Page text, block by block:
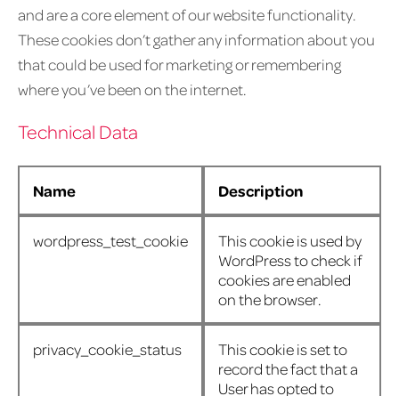
and are a core element of our website functionality.
These cookies don’t gather any information about you
that could be used for marketing or remembering
where you’ve been on the internet.
Technical Data
Name Description
wordpress_test_cookie
This cookie is used by
WordPress to check if
cookies are enabled
on the browser.
privacy_cookie_status
This cookie is set to
record the fact that a
User has opted to